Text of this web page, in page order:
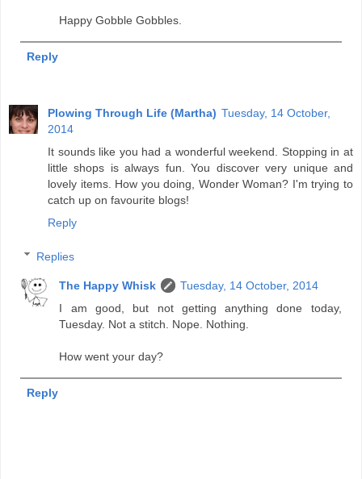
Happy Gobble Gobbles.
Reply
Plowing Through Life (Martha) Tuesday, 14 October,
2014
It sounds like you had a wonderful weekend. Stopping in at
little shops is always fun. You discover very unique and
lovely items. How you doing, Wonder Woman? I'm trying to
catch up on favourite blogs!
Reply
Replies
The Happy Whisk
Tuesday, 14 October, 2014
I am good, but not getting anything done today,
Tuesday. Not a stitch. Nope. Nothing.
How went your day?
Reply